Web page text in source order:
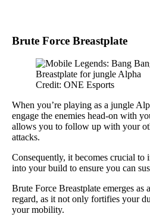
Brute Force Breastplate
Credit: ONE Esports
When you’re playing as a jungle
engage the enemies head-on with
allows you to follow up with your
attacks.
Consequently, it becomes crucial to
into your build to ensure you can
Brute Force Breastplate emerges as
regard, as it not only fortifies your
your mobility.